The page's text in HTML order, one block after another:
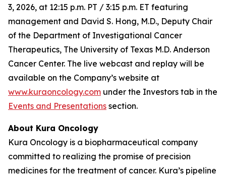
3, 2026, at 12:15 p.m. PT / 3:15 p.m. ET featuring
management and David S. Hong, M.D., Deputy Chair
of the Department of Investigational Cancer
Therapeutics, The University of Texas M.D. Anderson
Cancer Center. The live webcast and replay will be
available on the Company’s website at
www.kuraoncology.com under the Investors tab in the
Events and Presentations section.
About Kura Oncology
Kura Oncology is a biopharmaceutical company
committed to realizing the promise of precision
medicines for the treatment of cancer. Kura’s pipeline